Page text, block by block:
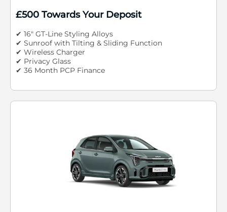
£500 Towards Your Deposit
✔ 16" GT-Line Styling Alloys
✔ Sunroof with Tilting & Sliding Function
✔ Wireless Charger
✔ Privacy Glass
✔ 36 Month PCP Finance